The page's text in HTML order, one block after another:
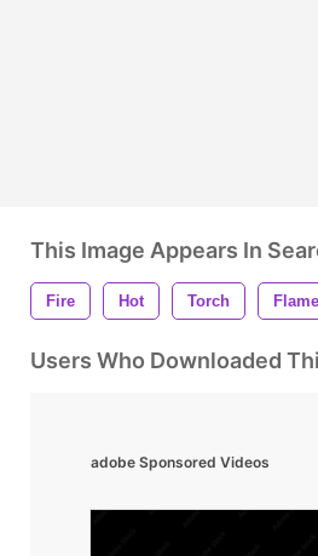
This Image Appears In
Fire Hot Torch
Users Who Downloaded
adobe Sponsored Videos